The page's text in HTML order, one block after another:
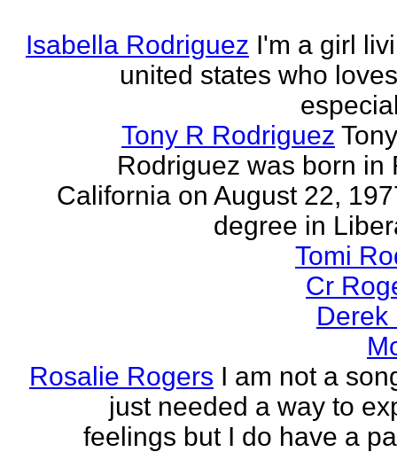
Isabella Rodriguez I'm a girl
united states who
Tony R Rodriguez
Rodriguez was born in
California on August 22,
degree in
Tomi
Cr
Derek
Rosalie Rogers I am not a
just needed a way to
feelings but I do have a